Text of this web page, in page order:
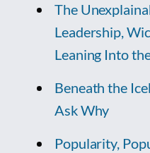
The
Leadership,
Leaning Into
Beneath the
Ask Why
Popularity,